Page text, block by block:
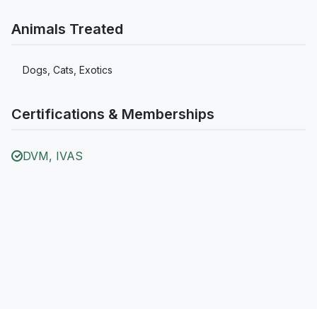
Animals Treated
Dogs, Cats, Exotics
Certifications & Memberships
DVM, IVAS